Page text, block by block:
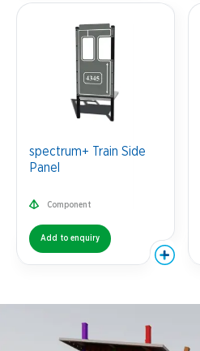
spectrum+ Train Side
Panel
Component
Add to enquiry